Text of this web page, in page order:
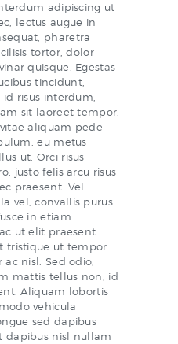
adipiscing ut
lectus augue in
pharetra
tortor, dolor
quisque. Egestas
tincidunt,
risus interdum,
sit laoreet tempor.
aliquam pede
eu metus
ut. Orci risus
justo felis arcu risus
praesent. Vel
vel, convallis purus
in etiam
ut elit praesent
tristique ut tempor
nisl. Sed odio,
mattis tellus non, id
Aliquam lobortis
vehicula
sed dapibus
dapibus nisl nullam